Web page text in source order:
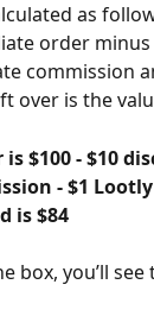
as
order
commission
over is the
$100 - $10
- $1
is $84
box, you’ll